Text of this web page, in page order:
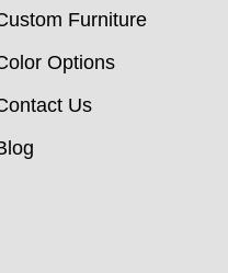
Furniture
Options
Us